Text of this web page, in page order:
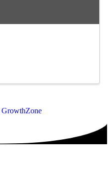
GrowthZone